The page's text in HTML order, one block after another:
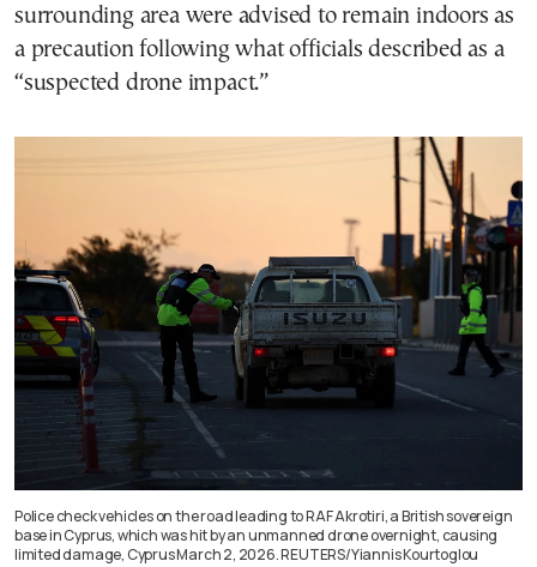
surrounding area were advised to remain indoors as
a precaution following what officials described as a
“suspected drone impact.”
Police check vehicles on the road leading to RAF Akrotiri, a British sovereign
base in Cyprus, which was hit by an unmanned drone overnight, causing
limited damage, Cyprus March 2, 2026. REUTERS/Yiannis Kourtoglou